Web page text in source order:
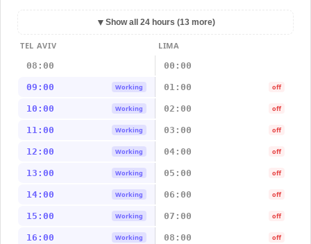
▼ Show all 24 hours (13 more)
TEL AVIV
LIMA
08:00
00:00
09:00 Working 01:00 off
10:00 Working 02:00 off
11:00 Working 03:00 off
12:00 Working 04:00 off
13:00 Working 05:00 off
14:00 Working 06:00 off
15:00 Working 07:00 off
16:00 Working 08:00 off